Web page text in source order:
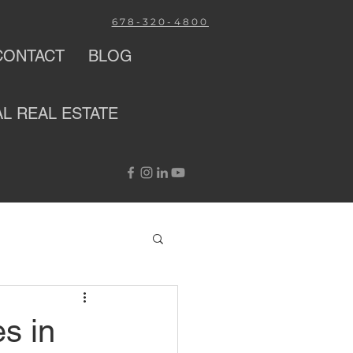
678-320-4800
BLOG
REAL ESTATE
in